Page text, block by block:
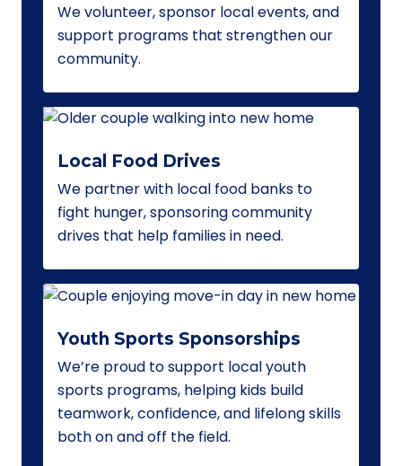
We volunteer, sponsor local events, and
support programs that strengthen our
community.
Local Food Drives
We partner with local food banks to
fight hunger, sponsoring community
drives that help families in need.
Youth Sports Sponsorships
We’re proud to support local youth
sports programs, helping kids build
teamwork, confidence, and lifelong skills
both on and off the field.